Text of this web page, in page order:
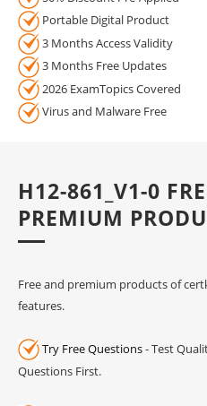
Portable Digital Product
3 Months Access Validity
3 Months Free Updates
2026 ExamTopics Covered
Virus and Malware Free
H12-861_V1-0
PREMIUM
Free and premium products of
features.
Try Free Questions- Test
Questions First.